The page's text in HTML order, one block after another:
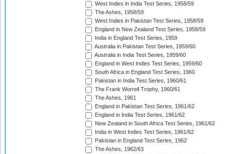
West Indies in India Test Series, 1958/59
The Ashes, 1958/59
West Indies in Pakistan Test Series, 1958/59
England in New Zealand Test Series, 1958/59
India in England Test Series, 1959
Australia in Pakistan Test Series, 1959/60
Australia in India Test Series, 1959/60
England in West Indies Test Series, 1959/60
South Africa in England Test Series, 1960
Pakistan in India Test Series, 1960/61
The Frank Worrell Trophy, 1960/61
The Ashes, 1961
England in Pakistan Test Series, 1961/62
England in India Test Series, 1961/62
New Zealand in South Africa Test Series, 1961/62
India in West Indies Test Series, 1961/62
Pakistan in England Test Series, 1962
The Ashes, 1962/63